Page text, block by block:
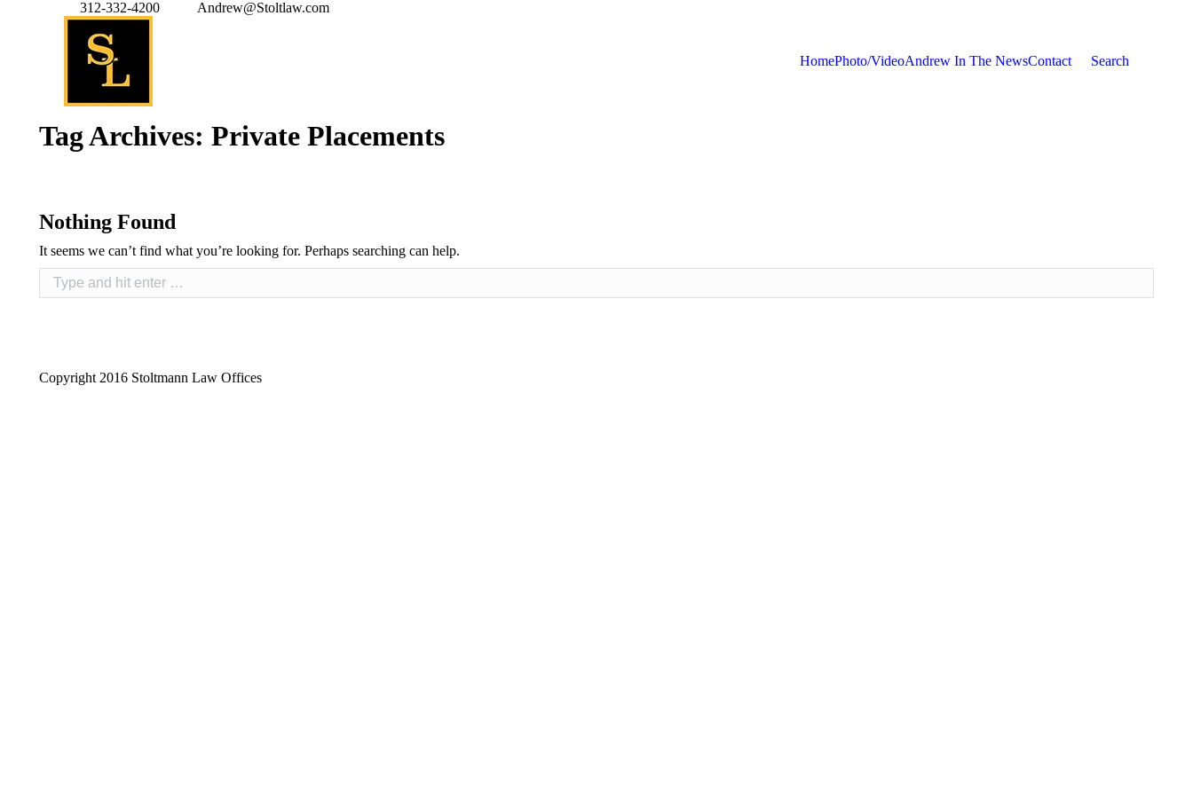
312-332-4200 Andrew@Stoltlaw.com
HomePhoto/VideoAndrew In The NewsContact Search
Tag Archives: Private Placements
Nothing Found
It seems we can’t find what you’re looking for. Perhaps searching can help.
Copyright 2016 Stoltmann Law Offices